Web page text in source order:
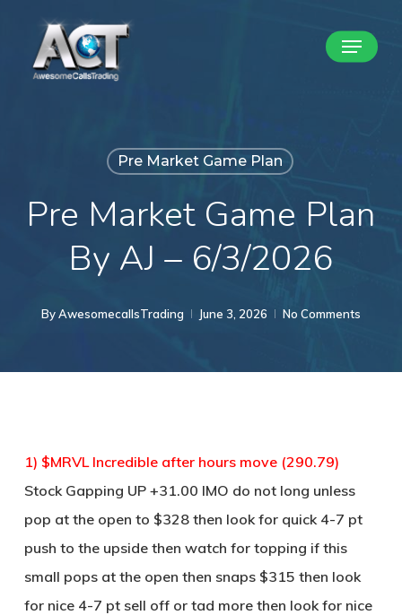
Menu
Pre Market Game Plan
Pre Market Game Plan
By AJ – 6/3/2026
ByAwesomecallsTrading June 3, 2026 No Comments
1) $MRVL Incredible after hours move (290.79)
Stock Gapping UP +31.00 IMO do not long unless
pop at the open to $328 then look for quick 4-7 pt
push to the upside then watch for topping if this
small pops at the open then snaps $315 then look
for nice 4-7 pt sell off or tad more then look for nice
Close